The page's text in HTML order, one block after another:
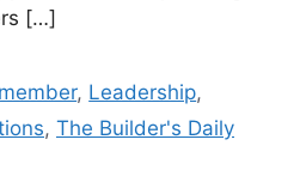
[…]
, Leadership,
, The Builder's Daily